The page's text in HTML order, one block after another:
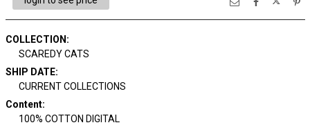
COLLECTION :
SCAREDY CATS
SHIP DATE:
CURRENT COLLECTIONS
Content:
100% COTTON DIGITAL